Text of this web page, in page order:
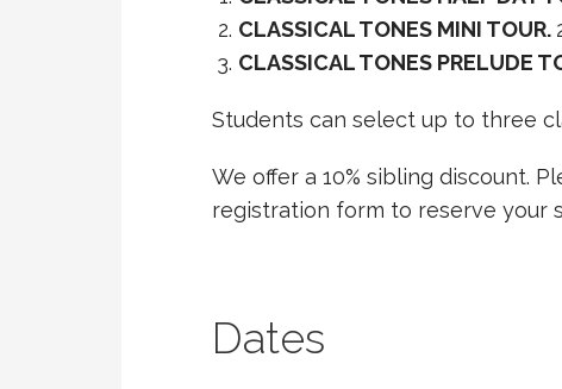
CLASSICAL TONES MINI TOUR.
CLASSICAL TONES PRELUDE
Students can select up to three
We offer a 10% sibling discount.
registration form to reserve your
Dates